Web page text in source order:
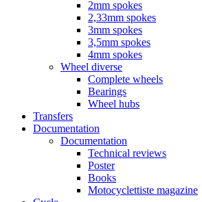
2mm spokes
2,33mm spokes
3mm spokes
3,5mm spokes
4mm spokes
Wheel diverse
Complete wheels
Bearings
Wheel hubs
Transfers
Documentation
Documentation
Technical reviews
Poster
Books
Motocyclettiste magazine